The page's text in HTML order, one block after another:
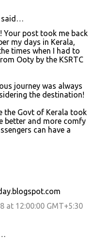
said…
Your post took me back
my days in Kerala,
times when I had to
Ooty by the KSRTC
journey was always
the destination!
the Govt of Kerala took
better and more comfy
can have a
at 12:00:00 GMT+5:30